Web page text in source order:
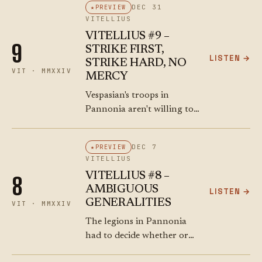
own troops. He's a Consul,
Antonius…
9
VIT · MMXXIV
PREVIEW
DEC 31
VITELLIUS
VITELLIUS #9 –
STRIKE FIRST,
STRIKE HARD, NO
MERCY
Vespasian's troops in
Pannonia aren't willing to
booty. And they don't want
to build…
LISTEN →
8
VIT · MMXXIV
PREVIEW
DEC 7
VITELLIUS
VITELLIUS #8 –
AMBIGUOUS
GENERALITIES
The legions in Pannonia
had to decide whether or
LISTEN →